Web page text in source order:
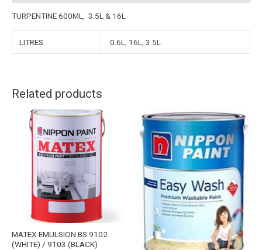
TURPENTINE 600ML, 3.5L & 16L
LITRES 0.6L, 16L, 3.5L
Related products
MATEX EMULSION BS 9102
(WHITE) / 9103 (BLACK)